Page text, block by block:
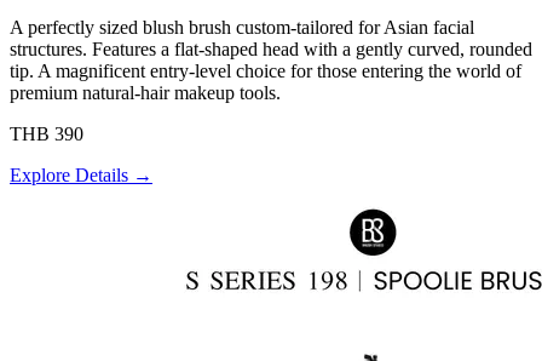
A perfectly sized blush brush custom-tailored for Asian facial
structures. Features a flat-shaped head with a gently curved, rounded
tip. A magnificent entry-level choice for those entering the world of
premium natural-hair makeup tools.
THB 390
Explore Details →